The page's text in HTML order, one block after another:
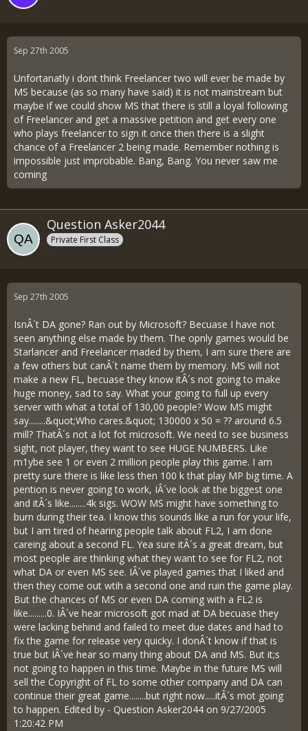
Sep 27th 2005
Unfortanatly i dont think Freelancer two will ever be made by
MS because (as so many have said) it is not mainstream but
maybe if we could show MS that there is still a loyal following
of Freelancer and get a massive petition and get every one
who plays freelancer to sign it once then there is a slight
chance of a Freelancer 2 being made. Remember nothing is
impossible just improbable. Bang, Bang. You never saw me
coming
Question Asker2044
Private First Class
Sep 27th 2005
IsnÂ´t DA gone? Ran out by Microsoft? Becuase I have not
seen anything else made by them. The opnly games would be
Starlancer and Freelancer maded by them, I am sure there are
a few others but canÂ´t name them by memory. MS will not
make a new FL, becuase they know itÂ´s not going to make
huge money, sad to say. What your going to full up every
server with what a total of 130,00 people? Wow MS might
say........&quot;Who cares.&quot; 130000 x 50 = ?? around 6.5
mill? ThatÂ´s not a lot fot microsoft. We need to see business
sight, not player, they want to see HUGE NUMBERS. Like
m1ybe see 1 or even 2 million people play this game. I am
pretty sure there is like less then 100 k that play MP big time. A
pention is never going to work, IÂ´ve look at the biggest one
and itÂ´s like........4k sigs. WOW MS might have something to
burn during their tea. I know this sounds like a run for your life,
but I am tired of hearing people talk about FL2, I am done
careing about a second FL. Yea sure itÂ´s a great dream, but
most people are thinking what they want to see for FL2, not
what DA or even MS see. IÂ´ve played games that I liked and
then they come out wtih a second one and ruin the game play.
But the chances of MS or even DA coming with a FL2 is
like.........0. IÂ´ve hear microsoft got mad at DA becuase they
were lacking behind and failed to meet due dates and had to
fix the game for release very quicky. I donÂ´t know if that is
true but IÂ´ve hear so many thing about DA and MS. But it;s
not going to happen in this time. Maybe in the future MS will
sell the Copyright of FL to some other company and DA can
continue their great game........but right now.....itÂ´s mot going
to happen. Edited by - Question Asker2044 on 9/27/2005
1:20:42 PM